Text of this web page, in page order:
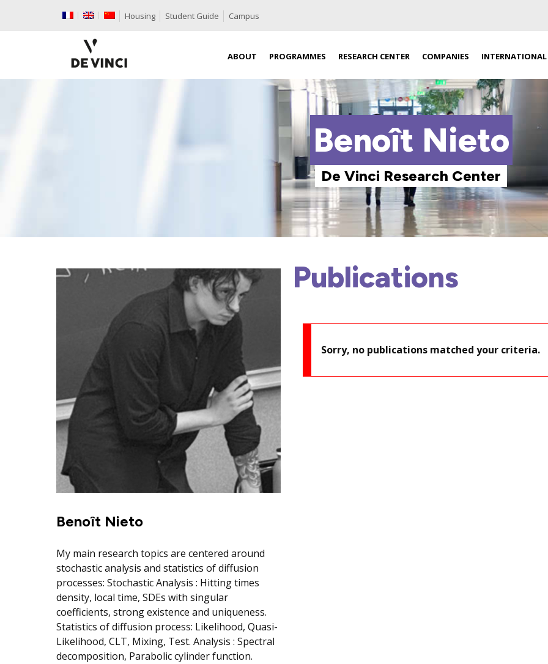
Housing Student Guide Campus
ABOUT PROGRAMMES RESEARCH CENTER COMPANIES INTERNATIONAL
Benoît Nieto
De Vinci Research Center
Benoît Nieto
My main research topics are centered around
stochastic analysis and statistics of diffusion
processes: Stochastic Analysis : Hitting times
density, local time, SDEs with singular
coefficients, strong existence and uniqueness.
Statistics of diffusion process: Likelihood, Quasi-
Likelihood, CLT, Mixing, Test. Analysis : Spectral
decomposition, Parabolic cylinder function.
Publications
Sorry, no publications matched your criteria.